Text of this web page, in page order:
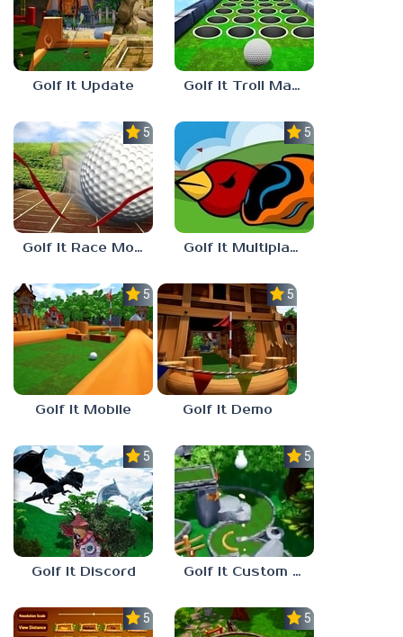
Golf It Update Golf It Troll Maps
5.0
Golf It Race Mode
5.0
Golf It Multiplayer
5.0
Golf It Mobile
5.0
Golf It Demo
5.0
Golf It Discord
5.0
Golf It Custom Maps
5.0 5.0